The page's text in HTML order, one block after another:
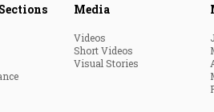
Media
Videos
Short Videos
Visual Stories